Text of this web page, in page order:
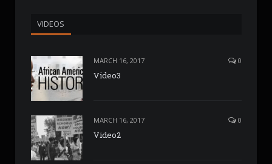
VIDEOS
MARCH 16, 2017 0
Video3
MARCH 16, 2017 0
Video2